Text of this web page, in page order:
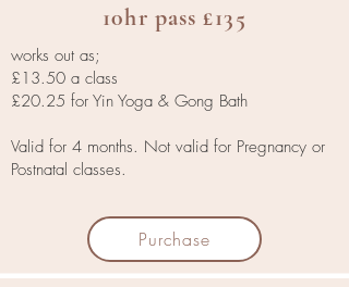
10hr pass £135
works out as;
£13.50 a class
£20.25 for Yin Yoga & Gong Bath
Valid for 4 months. Not valid for Pregnancy or
Postnatal classes.
Purchase